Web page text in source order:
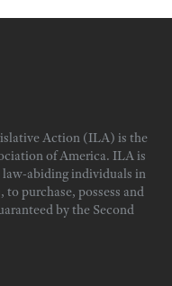
Action (ILA) is the
of America. ILA is
law-abiding individuals in
purchase, possess and
by the Second